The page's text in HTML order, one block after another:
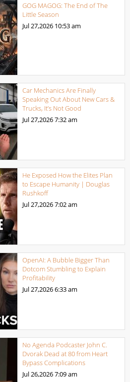
GOG MAGOG: The End of The
Little Season
Jul 27,2026 10:53 am
Car Mechanics Are Finally
Speaking Out About New Cars &
Trucks, It’s Not Good
Jul 27,20267:32 am
He Exposed How the Elites Plan
to Escape Humanity | Douglas
Rushkoff
Jul 27,20267:02 am
OpenAI: A Bubble Bigger Than
Dotcom Stumbling to Explain
Profitability
Jul 27,20266:33 am
No Agenda Podcaster John C.
Dvorak Dead at 80 from Heart
Bypass Complications
Jul 26,20267:09 am